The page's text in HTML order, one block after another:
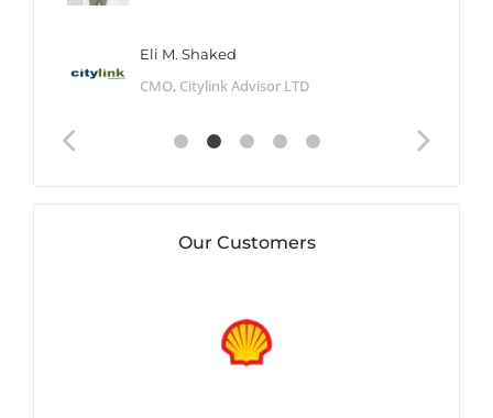
Eli M. Shaked
CMO, Citylink Advisor LTD
Our Customers